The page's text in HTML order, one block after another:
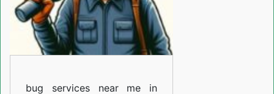
street
Rawalpindi
bug services near me in